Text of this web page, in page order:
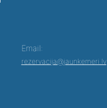
Email:
rezervacija@jaunkemeri.lv